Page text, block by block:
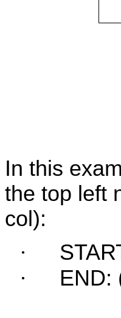
In this
the top left
col):
·
·
END: